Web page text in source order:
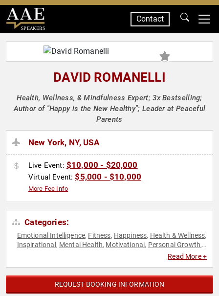
SPEAKERS
Contact
DAVID ROMANELLI
Health, Wellness, & Mindfulness Expert; 3x Bestselling;
Author of "Happy is the New Healthy"; Leader at Peaceful
Parents
New York, NY, USA
Live Event: $10,000 - $20,000
Virtual Event:$5,000 - $10,000
More Fee Info
Categories:
Emotional Intelligence, Fitness, Happiness, Health & Wellness,
Inspirational , Mental Health, Motivational , Personal Growth,
Read More +
REQUEST BOOKING INFORMATION